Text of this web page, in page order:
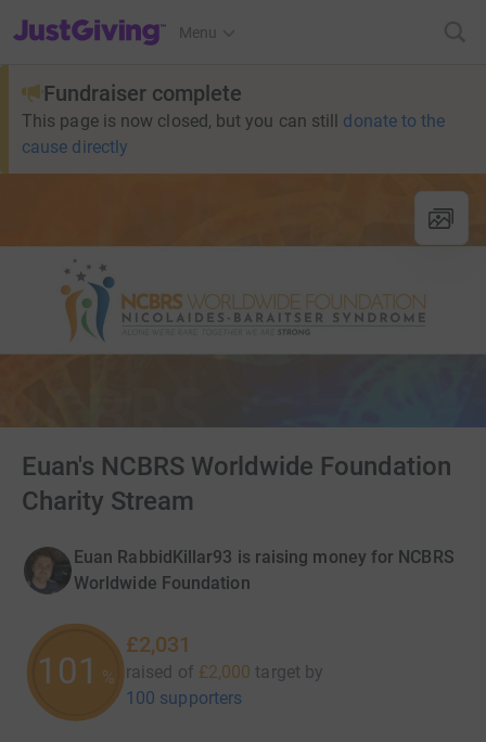
JustGiving’s homepage
Menu
Fundraiser complete
This page is now closed, but you can still donate to the
cause directly
Euan's NCBRS Worldwide Foundation
Charity Stream
Euan RabbidKillar93 is raising money for NCBRS
Worldwide Foundation
101 %
£2,031
raised of £2,000 target by
100 supporters